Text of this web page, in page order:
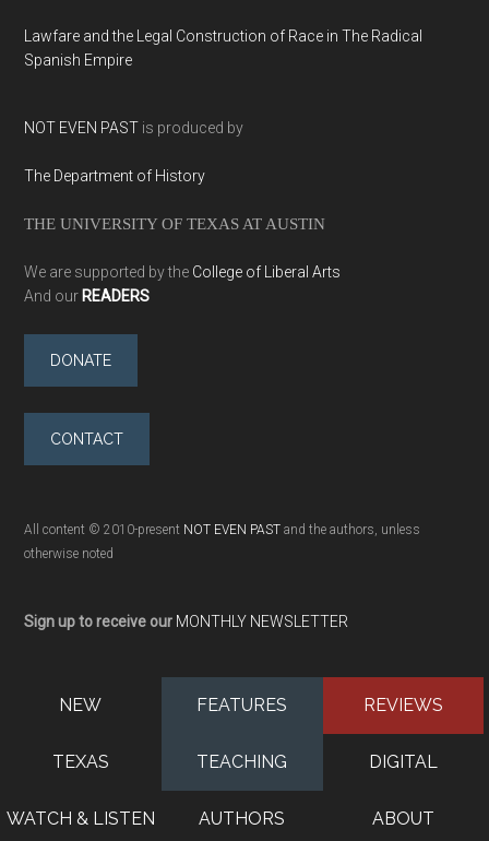
Lawfare and the Legal Construction of Race in The Radical
Spanish Empire
NOT EVEN PAST is produced by
The Department of History
THE UNIVERSITY OF TEXAS AT AUSTIN
We are supported by the College of Liberal Arts
And our READERS
DONATE
CONTACT
All content © 2010-present NOT EVEN PAST and the authors, unless
otherwise noted
Sign up to receive our MONTHLY NEWSLETTER
NEW FEATURES REVIEWS
TEXAS TEACHING DIGITAL
WATCH & LISTEN AUTHORS ABOUT